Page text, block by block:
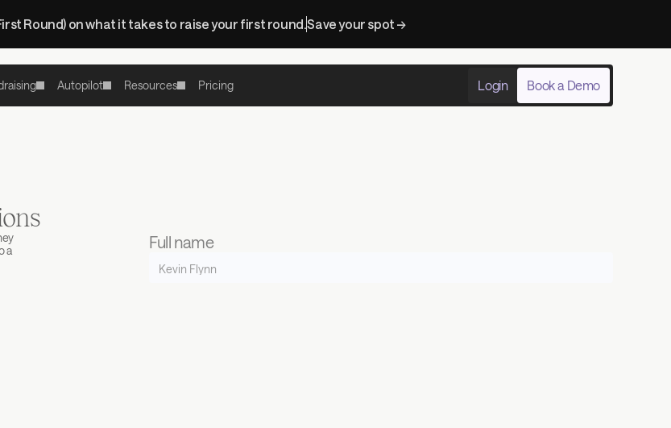
a
Full name
Round) on what it takes to raise your first round.Save your spot →
Autopilot Resources Pricing Login Book a Demo